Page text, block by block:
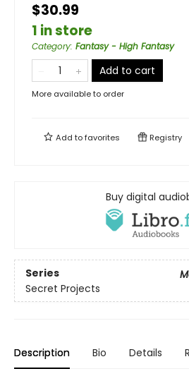
$30.99
1 in store
Category: Fantasy - High Fantasy
Add to cart
More available to order
Add tofavorites Registry
Buy digital
Series
Secret Projects
Description Bio Details